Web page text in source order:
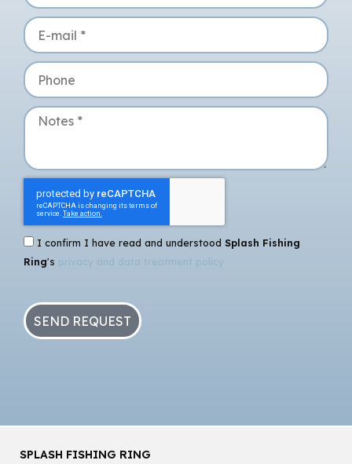
I confirm I have read and understood Splash Fishing
Ring's
SEND REQUEST
SPLASH FISHING RING